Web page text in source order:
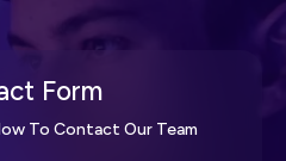
Form
To Contact Our Team